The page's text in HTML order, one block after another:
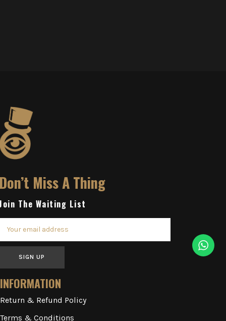
Miss A Thing
The Waiting List
SIGN UP
INFORMATION
Return & Refund Policy
Terms & Conditions